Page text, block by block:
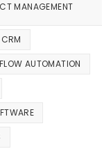
MANAGEMENT
AUTOMATION